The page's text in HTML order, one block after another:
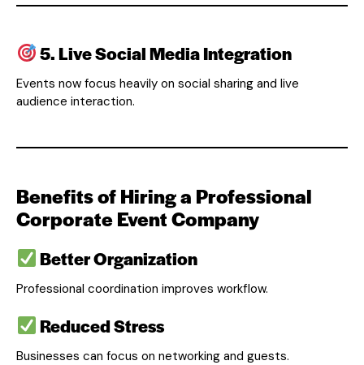
5. Live Social Media Integration
Events now focus heavily on social sharing and live
audience interaction.
Benefits of Hiring a Professional
Corporate Event Company
Better Organization
Professional coordination improves workflow.
Reduced Stress
Businesses can focus on networking and guests.